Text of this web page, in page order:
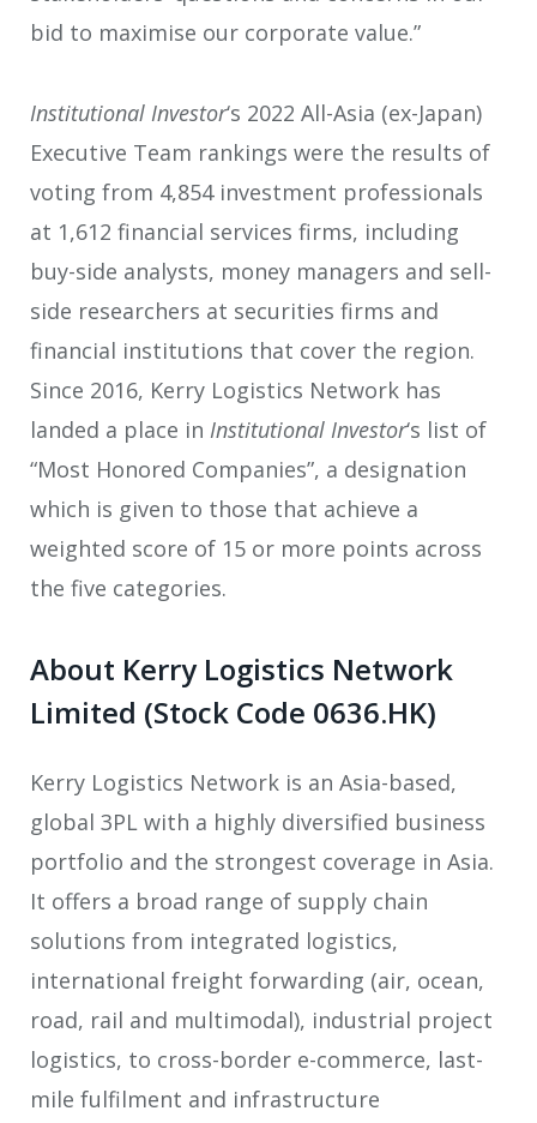
bid to maximise our corporate value.”
Institutional Investor‘s 2022 All-Asia (ex-Japan)
Executive Team rankings were the results of
voting from 4,854 investment professionals
at 1,612 financial services firms, including
buy-side analysts, money managers and sell-
side researchers at securities firms and
financial institutions that cover the region.
Since 2016, Kerry Logistics Network has
landed a place in Institutional Investor‘s list of
“Most Honored Companies”, a designation
which is given to those that achieve a
weighted score of 15 or more points across
the five categories.
About Kerry Logistics Network
Limited (Stock Code 0636.HK)
Kerry Logistics Network is an Asia-based,
global 3PL with a highly diversified business
portfolio and the strongest coverage in Asia.
It offers a broad range of supply chain
solutions from integrated logistics,
international freight forwarding (air, ocean,
road, rail and multimodal), industrial project
logistics, to cross-border e-commerce, last-
mile fulfilment and infrastructure